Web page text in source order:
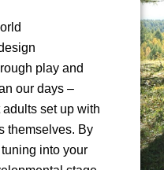
play and
our days –
set up with
themselves. By
into your